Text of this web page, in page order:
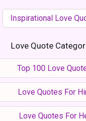
Inspirational Love
Love Quote
Top 100 Love
Love Quotes For
Love Quotes For